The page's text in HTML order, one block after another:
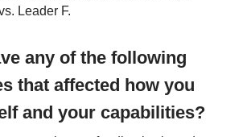
Leader F.
any of the following
that affected how you
and your capabilities?